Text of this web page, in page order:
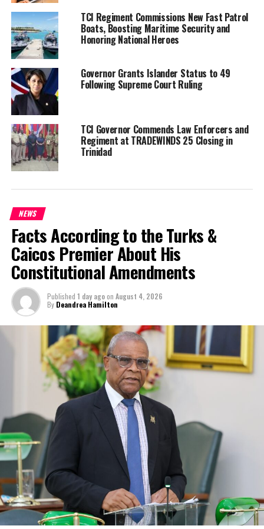
Share this:
RELATED TOPICS:
#MAGNETICMEDIANEWS
UP NEXT
Milestone Special Needs Conference held in Turks &
Caicos; Director says “change is here”
DON'T MISS
Deandrea Hamilton
TCI Regiment Commissions New Fast Patrol
Boats, Boosting Maritime Security and
Honoring National Heroes
Governor Grants Islander Status to 49
Following Supreme Court Ruling
TCI Governor Commends Law Enforcers and
Regiment at TRADEWINDS 25 Closing in
Trinidad
NEWS
Facts According to the Turks &
Caicos Premier About His
Constitutional Amendments
Published 1 day agoon August 4, 2026
By Deandrea Hamilton